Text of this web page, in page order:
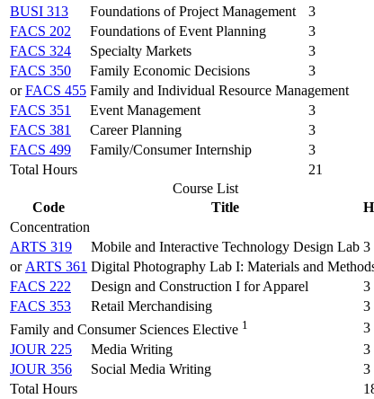
BUSI 313
Foundations of Project Management
3
FACS 202
Foundations of Event Planning
3
FACS 324
Specialty Markets
3
FACS 350
Family Economic Decisions
3
orFACS 455 Family and Individual Resource Management
FACS 351
Event Management
3
FACS 381
Career Planning
3
FACS 499
Family/Consumer Internship
3
Total Hours
21
Course List
Code
Title
Concentration
ARTS 319
Mobile and Interactive Technology Design Lab 3
or ARTS 361 Digital Photography Lab I: Materials and
FACS 222
Design and Construction I for Apparel
3
FACS 353
Retail Merchandising
3
Family and Consumer Sciences Elective 1
3
JOUR 225
Media Writing
3
JOUR 356
Social Media Writing
3
Total Hours